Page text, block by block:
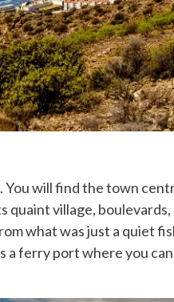
will find the town
village,
what was just a quiet
a ferry port where you